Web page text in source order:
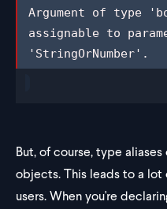
Argument of type
assignable to
'StringOrNumber'.
Argument of type
assignable to
'StringOrNumber'.
But, of course, type
objects. This leads to a
users. When you're